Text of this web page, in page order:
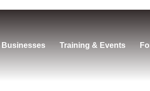
Businesses Training & Events